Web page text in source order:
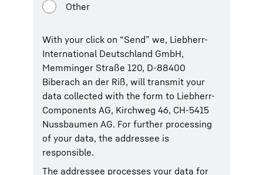
Other
With your click on “Send” we, Liebherr-
International Deutschland GmbH,
Memminger Straße 120, D-88400
Biberach an der Riß, will transmit your
data collected with the form to Liebherr-
Components AG, Kirchweg 46, CH-5415
Nussbaumen AG. For further processing
of your data, the addressee is
responsible.
The addressee processes your data for